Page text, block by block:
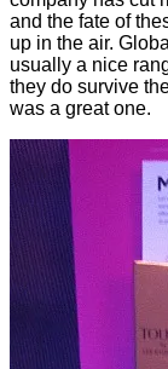
and the fate of
up in the air.
usually a nice
they do survive
was a great one.